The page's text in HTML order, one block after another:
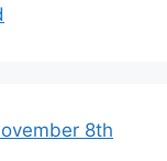
8th